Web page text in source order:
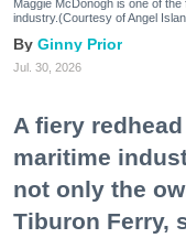
Maggie McDonogh is one of
industry.(Courtesy of Angel
Ginny Prior
Jul. 30, 2026
A fiery
maritime
not only the
Tiburon Ferry,